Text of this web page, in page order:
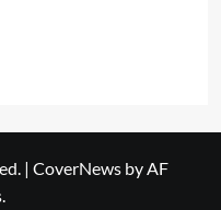
| CoverNews by AF